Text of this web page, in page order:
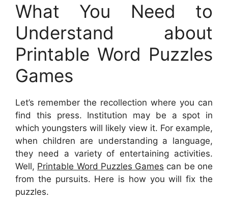
What You Need to
Understand about
Printable Word Puzzles
Games
Let’s remember the recollection where you can
find this press. Institution may be a spot in
which youngsters will likely view it. For example,
when children are understanding a language,
they need a variety of entertaining activities.
Well, Printable Word Puzzles Games can be one
from the pursuits. Here is how you will fix the
puzzles.